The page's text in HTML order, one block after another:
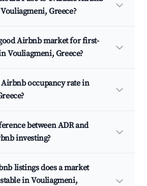
Greece?
Airbnb market for first-
Vouliagmeni, Greece?
Airbnb occupancy rate in
between ADR and
investing?
listings does a market
in Vouliagmeni,